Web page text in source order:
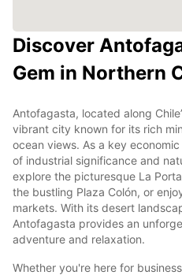
Discover
Gem in Northern
Antofagasta, located along
vibrant city known for its rich
ocean views. As a key
of industrial significance and
explore the picturesque La
the bustling Plaza Colón, or
markets. With its desert
Antofagasta provides an
adventure and relaxation.
Whether you're here for